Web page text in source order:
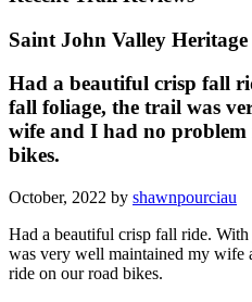
Saint John Valley
Had a beautiful crisp fall
fall foliage, the trail was
wife and I had no
bikes.
October, 2022 by shawnpourciau
Had a beautiful crisp fall ride.
was very well maintained my wife
ride on our road bikes.